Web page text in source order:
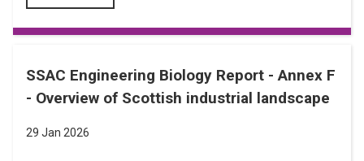
SSAC Engineering Biology Report - Annex F
- Overview of Scottish industrial landscape
29 Jan 2026